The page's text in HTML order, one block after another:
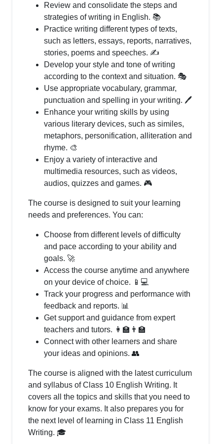
Review and consolidate the steps and
strategies of writing in English. 📚
Practice writing different types of texts,
such as letters, essays, reports, narratives,
stories, poems and speeches. ✍️
Develop your style and tone of writing
according to the context and situation. 🎭
Use appropriate vocabulary, grammar,
punctuation and spelling in your writing. 🖊️
Enhance your writing skills by using
various literary devices, such as similes,
metaphors, personification, alliteration and
rhyme. 🎨
Enjoy a variety of interactive and
multimedia resources, such as videos,
audios, quizzes and games. 🎮
The course is designed to suit your learning
needs and preferences. You can:
Choose from different levels of difficulty
and pace according to your ability and
goals. 🚀
Access the course anytime and anywhere
on your device of choice. 📱💻
Track your progress and performance with
feedback and reports. 📊
Get support and guidance from expert
teachers and tutors. 👩‍🏫👨‍🏫
Connect with other learners and share
your ideas and opinions. 👥
The course is aligned with the latest curriculum
and syllabus of Class 10 English Writing. It
covers all the topics and skills that you need to
know for your exams. It also prepares you for
the next level of learning in Class 11 English
Writing. 🎓